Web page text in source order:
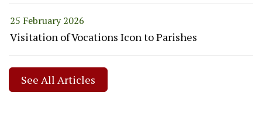
25 February 2026
Visitation of Vocations Icon to Parishes
See All Articles